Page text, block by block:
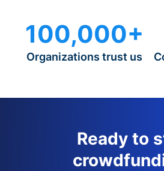
100,000+
Organizations trust us
Ready to